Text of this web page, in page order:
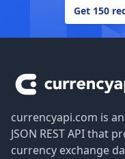
Get 150
currencyapi.com is
JSON REST API that
currency exchange